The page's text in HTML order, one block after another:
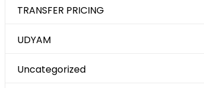
TRANSFER PRICING
UDYAM
Uncategorized